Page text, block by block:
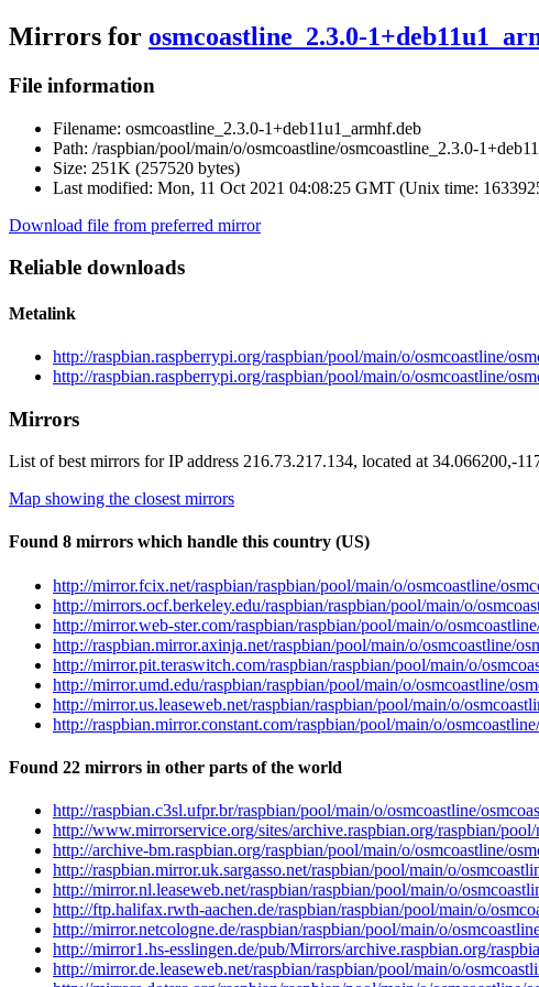
Mirrors for osmcoastline_2.3.0-
File information
Filename: osmcoastline_2.3.0-1+deb11u1_armhf.deb
Path: /raspbian/pool/main/o/osmcoastline/osmcoastline_2.3.0-
Size: 251K (257520 bytes)
Last modified: Mon, 11 Oct 2021 04:08:25 GMT (Unix time:
Download file from preferred mirror
Reliable downloads
Metalink
http://raspbian.raspberrypi.org/raspbian/pool/main/o/osmcoastline/
http://raspbian.raspberrypi.org/raspbian/pool/main/o/osmcoastline/
Mirrors
List of best mirrors for IP address 216.73.217.134, located at 34.066200,-
Map showing the closest mirrors
Found 8 mirrors which handle this country (US)
http://mirror.fcix.net/raspbian/raspbian/pool/main/o/osmcoastline/
http://mirrors.ocf.berkeley.edu/raspbian/raspbian/pool/main/o/
http://mirror.web-ster.com/raspbian/raspbian/pool/main/o/
http://raspbian.mirror.axinja.net/raspbian/pool/main/o/osmcoastline/
http://mirror.pit.teraswitch.com/raspbian/raspbian/pool/main/o/
http://mirror.umd.edu/raspbian/raspbian/pool/main/o/osmcoastline/
http://mirror.us.leaseweb.net/raspbian/raspbian/pool/main/o/
http://raspbian.mirror.constant.com/raspbian/pool/main/o/
Found 22 mirrors in other parts of the world
http://raspbian.c3sl.ufpr.br/raspbian/pool/main/o/osmcoastline/
http://www.mirrorservice.org/sites/archive.raspbian.org/raspbian/
http://archive-bm.raspbian.org/raspbian/pool/main/o/osmcoastline/
http://raspbian.mirror.uk.sargasso.net/raspbian/pool/main/o/
http://mirror.nl.leaseweb.net/raspbian/raspbian/pool/main/o/
http://ftp.halifax.rwth-aachen.de/raspbian/raspbian/pool/main/o/
http://mirror.netcologne.de/raspbian/raspbian/pool/main/o/
http://mirror1.hs-esslingen.de/pub/Mirrors/archive.raspbian.org/
http://mirror.de.leaseweb.net/raspbian/raspbian/pool/main/o/